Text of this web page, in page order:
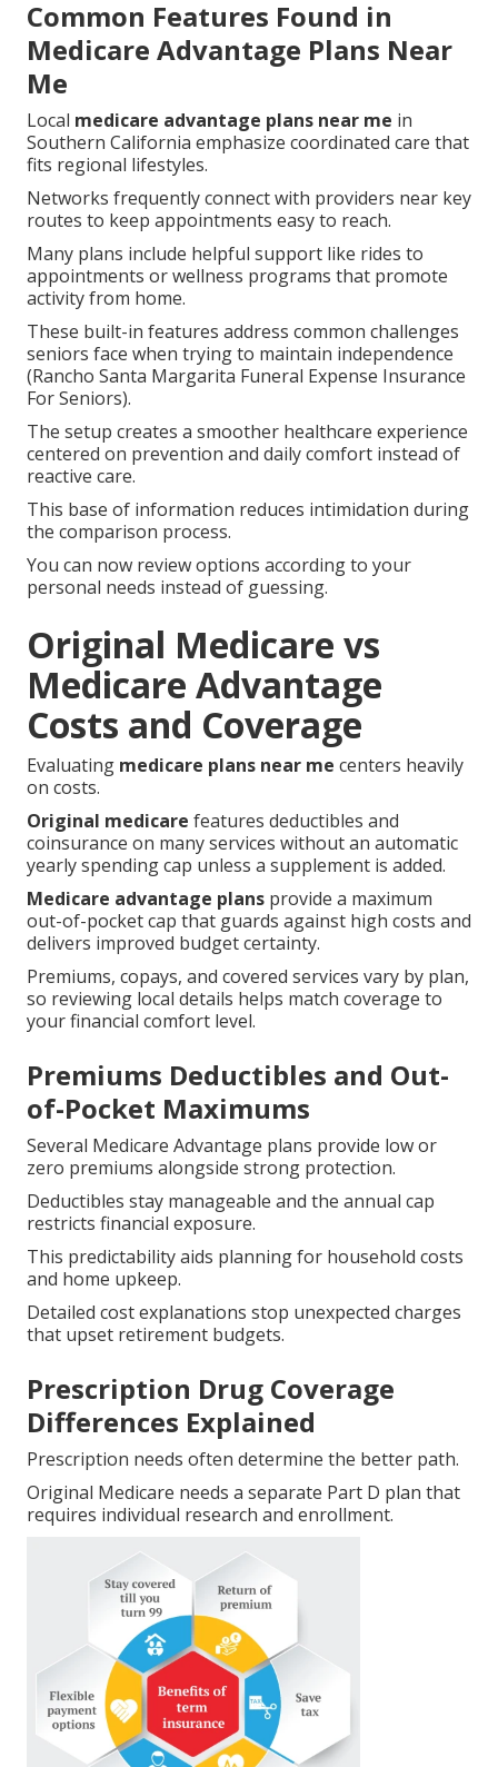
Common Features Found in
Medicare Advantage Plans Near
Me
Local medicare advantage plans near me in
Southern California emphasize coordinated care that
fits regional lifestyles.
Networks frequently connect with providers near key
routes to keep appointments easy to reach.
Many plans include helpful support like rides to
appointments or wellness programs that promote
activity from home.
These built-in features address common challenges
seniors face when trying to maintain independence
(Rancho Santa Margarita Funeral Expense Insurance
For Seniors).
The setup creates a smoother healthcare experience
centered on prevention and daily comfort instead of
reactive care.
This base of information reduces intimidation during
the comparison process.
You can now review options according to your
personal needs instead of guessing.
Original Medicare vs
Medicare Advantage
Costs and Coverage
Evaluating medicare plans near me centers heavily
on costs.
Original medicare features deductibles and
coinsurance on many services without an automatic
yearly spending cap unless a supplement is added.
Medicare advantage plans provide a maximum
out-of-pocket cap that guards against high costs and
delivers improved budget certainty.
Premiums, copays, and covered services vary by plan,
so reviewing local details helps match coverage to
your financial comfort level.
Premiums Deductibles and Out-
of-Pocket Maximums
Several Medicare Advantage plans provide low or
zero premiums alongside strong protection.
Deductibles stay manageable and the annual cap
restricts financial exposure.
This predictability aids planning for household costs
and home upkeep.
Detailed cost explanations stop unexpected charges
that upset retirement budgets.
Prescription Drug Coverage
Differences Explained
Prescription needs often determine the better path.
Original Medicare needs a separate Part D plan that
requires individual research and enrollment.